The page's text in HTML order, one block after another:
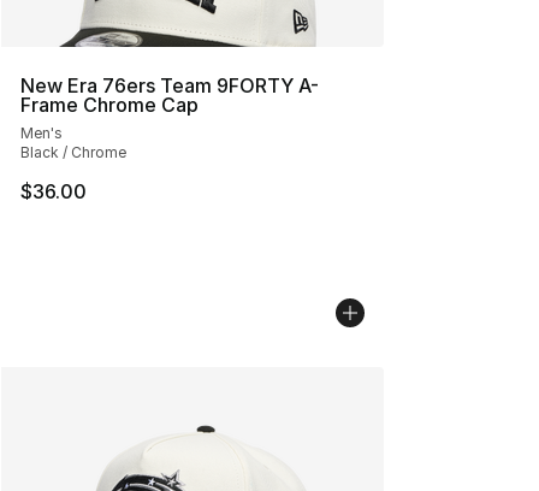
New Era 76ers Team 9FORTY A-
Frame Chrome Cap
Men's
Black / Chrome
$36.00